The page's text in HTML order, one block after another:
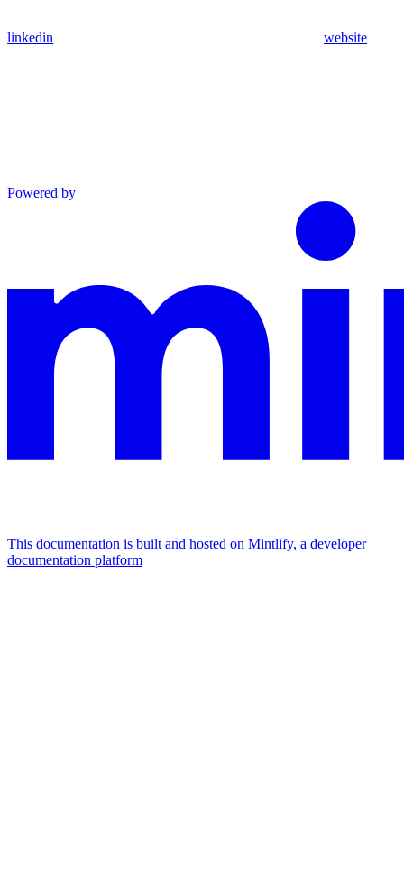
linkedin website
Powered by
This documentation is built and hosted on Mintlify, a developer
documentation platform